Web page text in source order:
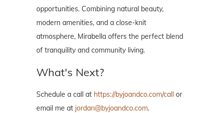
opportunities. Combining natural beauty,
modern amenities, and a close-knit
atmosphere, Mirabella offers the perfect blend
of tranquility and community living.
What's Next?
Schedule a call at https://byjoandco.com/call or
email me at jordan@byjoandco.com.